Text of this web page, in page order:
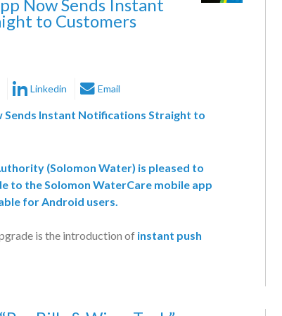
Now Sends Instant
to Customers
Linkedin Email
Sends Instant Notifications Straight to
(Solomon Water) is pleased to
to the Solomon WaterCare mobile app
for Android users
is the introduction of instant push